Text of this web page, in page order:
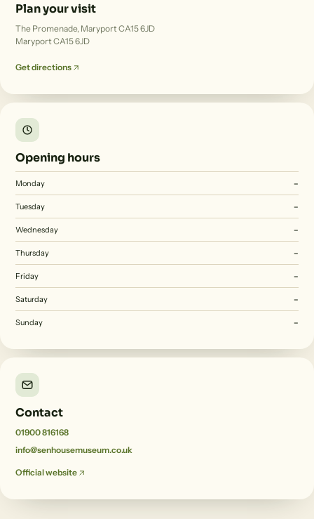
Plan your visit
The Promenade, Maryport CA15 6JD
Maryport CA15 6JD
Get directions
Opening hours
Monday –
Tuesday –
Wednesday –
Thursday –
Friday –
Saturday –
Sunday –
Contact
01900 816168
info@senhousemuseum.co.uk
Official website